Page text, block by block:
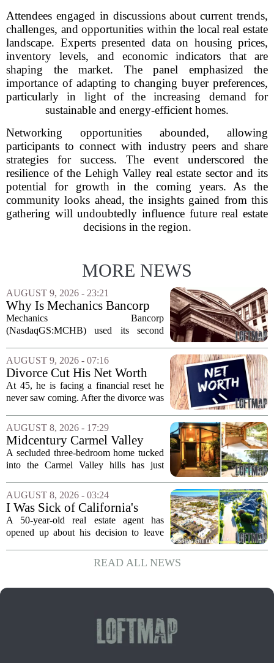
Attendees engaged in discussions about current trends,
challenges, and opportunities within the local real estate
landscape. Experts presented data on housing prices,
inventory levels, and economic indicators that are
shaping the market. The panel emphasized the
importance of adapting to changing buyer preferences,
particularly in light of the increasing demand for
sustainable and energy-efficient homes.
Networking opportunities abounded, allowing
participants to connect with industry peers and share
strategies for success. The event underscored the
resilience of the Lehigh Valley real estate sector and its
potential for growth in the coming years. As the
community looks ahead, the insights gained from this
gathering will undoubtedly influence future real estate
decisions in the region.
MORE NEWS
AUGUST 9, 2026 - 23:21
Why Is Mechanics Bancorp
(MCHB) Cutting Multifamily
Real Estate Risk?
Mechanics Bancorp
(NasdaqGS:MCHB) used its second
deliberate pullback from multifamily real
estate lending, with a particular focus on
rent regulated...
AUGUST 9, 2026 - 07:16
Divorce Cut His Net Worth
From $340K To $170K —
Now He's Looking For A Way
At 45, he is facing a financial reset he
never saw coming. After the divorce was
about $340,000 to roughly $170,000.
The settlement split assets, and he
handed...
AUGUST 8, 2026 - 17:29
Midcentury Carmel Valley
Time Capsule Lists for the
First Time in 55 Years for
A secluded three-bedroom home tucked
into the Carmel Valley hills has just
in over five decades that the property has
changed hands. The stylish sanctuary...
AUGUST 8, 2026 - 03:24
I Was Sick of California's
Politics and High Prices So I
Moved My Family to Rural
Supercommuter Between
A 50-year-old real estate agent has
opened up about his decision to leave
politics and soaring cost of living for a
quieter life in rural Idaho. But the
READ ALL NEWS